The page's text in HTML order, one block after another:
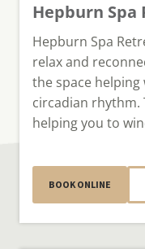
Hepburn Spa
Hepburn Spa
relax and
the space
circadian rhythm.
helping you to
BOOK ONLINE